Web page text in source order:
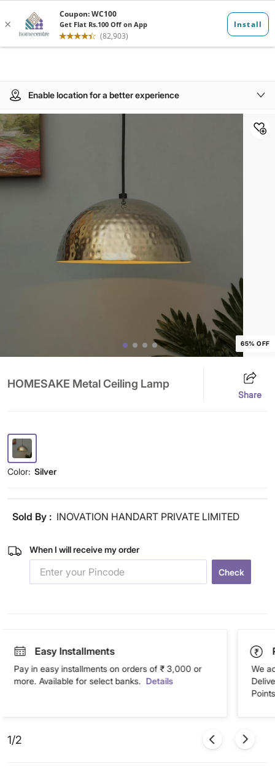
Enable location for a better experience
65% OFF
HOMESAKE Metal Ceiling Lamp
Share
Color: Silver
Sold By : INOVATION HANDART PRIVATE LIMITED
When I will receive my order
Check
Easy Installments
Pay in easy installments on orders of ₹ 3,000 or
more. Available for select banks. Details
We
1/2